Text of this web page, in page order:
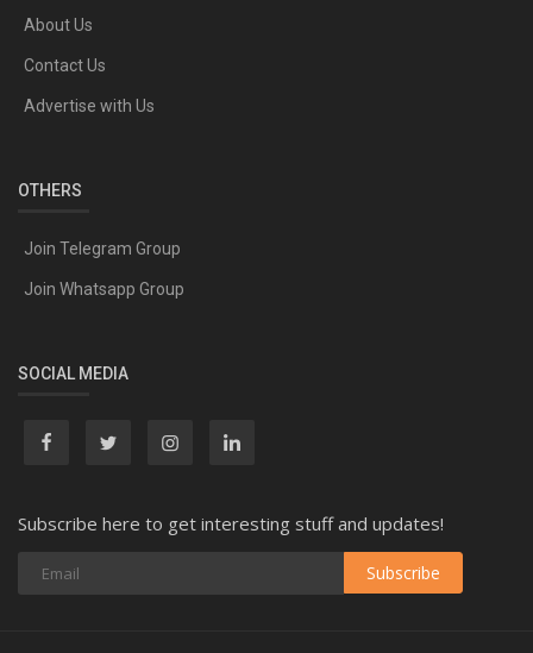
About Us
Contact Us
Advertise with Us
OTHERS
Join Telegram Group
Join Whatsapp Group
SOCIAL MEDIA
Subscribe here to get interesting stuff and updates!
Subscribe